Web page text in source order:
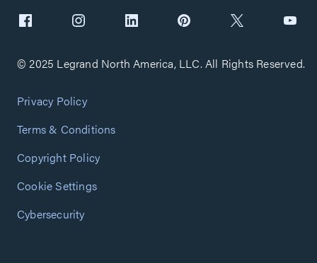
© 2025 Legrand North America, LLC. All Rights Reserved.
Privacy Policy
Terms & Conditions
Copyright Policy
Cookie Settings
Cybersecurity